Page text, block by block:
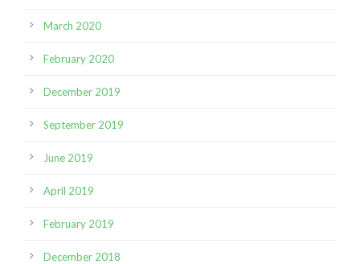
March 2020
February 2020
December 2019
September 2019
June 2019
April 2019
February 2019
December 2018